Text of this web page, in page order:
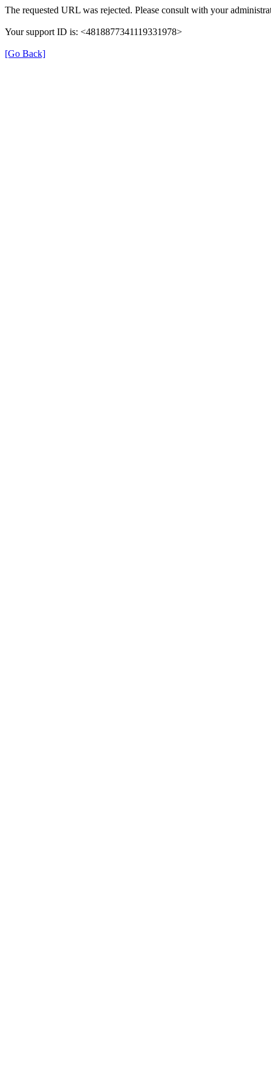
The requested URL was rejected. Please consult with your
Your support ID is: <4818877341119331978>
[Go Back]